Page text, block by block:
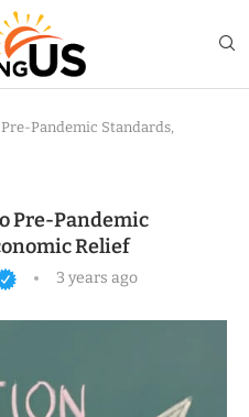
Pandemic Standards,
Pre-Pandemic
Relief
3 years ago